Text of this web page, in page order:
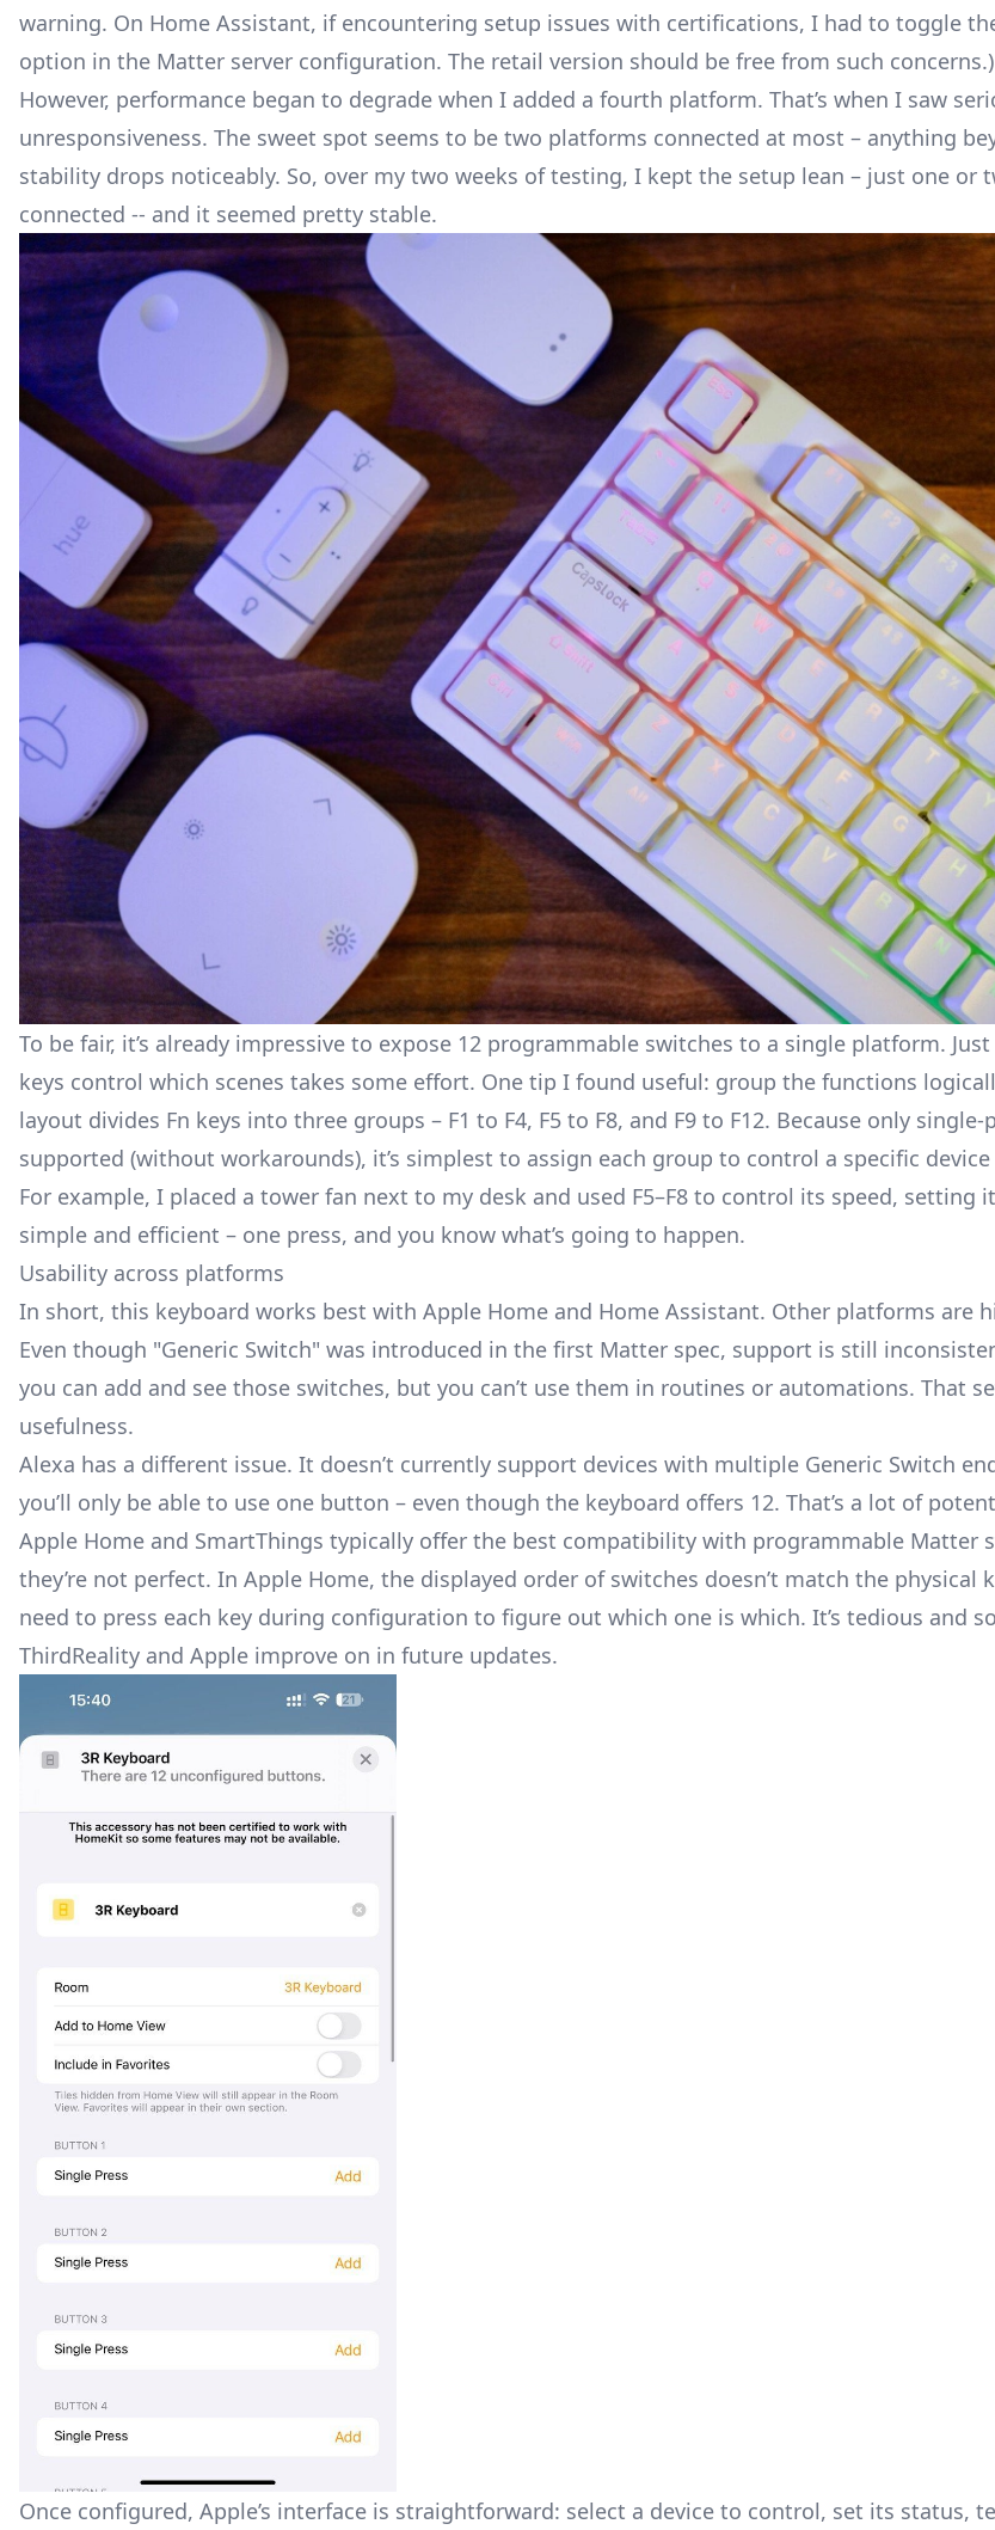
warning. On Home Assistant, if encountering setup issues with certifications, I had to toggle the
option in the Matter server configuration. The retail version should be free from such concerns.)
However, performance began to degrade when I added a fourth platform. That’s when I saw
unresponsiveness. The sweet spot seems to be two platforms connected at most – anything
stability drops noticeably. So, over my two weeks of testing, I kept the setup lean – just one or
connected -- and it seemed pretty stable.
To be fair, it’s already impressive to expose 12 programmable switches to a single platform.
keys control which scenes takes some effort. One tip I found useful: group the functions
layout divides Fn keys into three groups – F1 to F4, F5 to F8, and F9 to F12. Because only
supported (without workarounds), it’s simplest to assign each group to control a specific
For example, I placed a tower fan next to my desk and used F5–F8 to control its speed, setting
simple and efficient – one press, and you know what’s going to happen.
Usability across platforms
In short, this keyboard works best with Apple Home and Home Assistant. Other platforms are
Even though "Generic Switch" was introduced in the first Matter spec, support is still
you can add and see those switches, but you can’t use them in routines or automations. That
usefulness.
Alexa has a different issue. It doesn’t currently support devices with multiple Generic Switch
you’ll only be able to use one button – even though the keyboard offers 12. That’s a lot of
Apple Home and SmartThings typically offer the best compatibility with programmable Matter
they’re not perfect. In Apple Home, the displayed order of switches doesn’t match the physical
need to press each key during configuration to figure out which one is which. It’s tedious and
ThirdReality and Apple improve on in future updates.
Once configured, Apple’s interface is straightforward: select a device to control, set its status,